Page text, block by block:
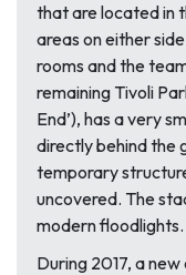
that are located in
areas on either
rooms and the
remaining Tivoli
End’), has a very
directly behind the
temporary
uncovered. The
modern floodlights.
During 2017, a